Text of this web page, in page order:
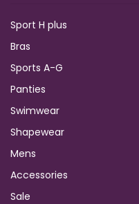
Sport H plus
Bras
Sports A-G
Panties
Swimwear
Shapewear
Mens
Accessories
Sale